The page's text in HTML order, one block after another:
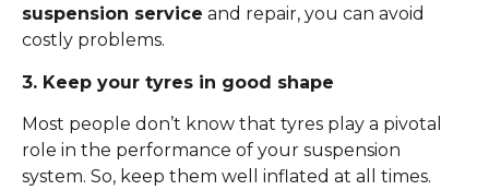
suspension service and repair, you can avoid
costly problems.
3. Keep your tyres in good shape
Most people don’t know that tyres play a pivotal
role in the performance of your suspension
system. So, keep them well inflated at all times.